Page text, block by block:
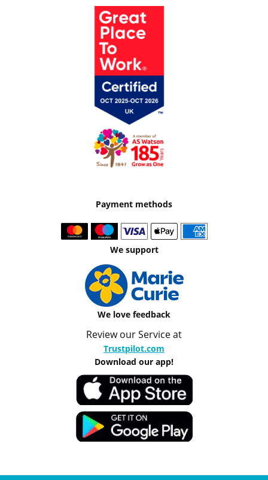
Payment methods
We support
We love feedback
Review our Service at
Trustpilot.com
Download our app!